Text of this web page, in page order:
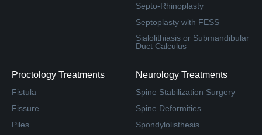
Septo-Rhinoplasty
Septoplasty with FESS
Sialolithiasis or Submandibular
Duct Calculus
Proctology Treatments
Fistula
Fissure
Piles
Neurology Treatments
Spine Stabilization Surgery
Spine Deformities
Spondylolisthesis